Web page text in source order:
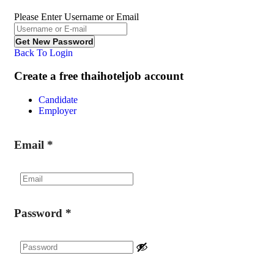
Please Enter Username or Email
Back To Login
Create a free thaihoteljob account
Candidate
Employer
Email *
Password *